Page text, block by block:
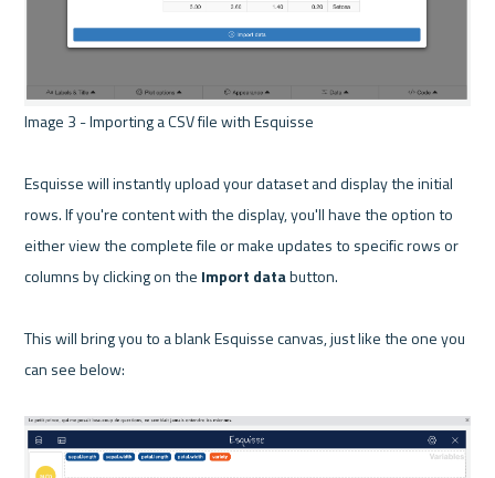
Image 3 - Importing a CSV file with Esquisse
Esquisse will instantly upload your dataset and display the initial
rows. If you're content with the display, you'll have the option to
either view the complete file or make updates to specific rows or
columns by clicking on the Import data button.
This will bring you to a blank Esquisse canvas, just like the one you
can see below: